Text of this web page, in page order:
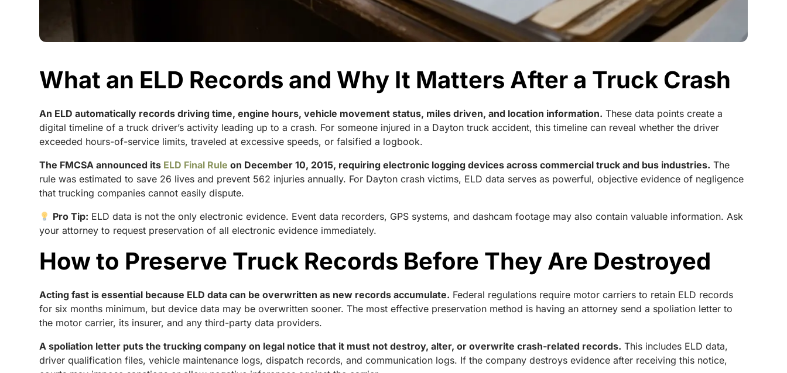
What an ELD Records and Why It Matters After a Truck Crash
An ELD automatically records driving time, engine hours, vehicle movement status, miles driven, and location information. These data points create a
digital timeline of a truck driver’s activity leading up to a crash. For someone injured in a Dayton truck accident, this timeline can reveal whether the driver
exceeded hours-of-service limits, traveled at excessive speeds, or falsified a logbook.
The FMCSA announced its ELD Final Rule on December 10, 2015, requiring electronic logging devices across commercial truck and bus industries. The
rule was estimated to save 26 lives and prevent 562 injuries annually. For Dayton crash victims, ELD data serves as powerful, objective evidence of negligence
that trucking companies cannot easily dispute.
Pro Tip: ELD data is not the only electronic evidence. Event data recorders, GPS systems, and dashcam footage may also contain valuable information. Ask
your attorney to request preservation of all electronic evidence immediately.
How to Preserve Truck Records Before They Are Destroyed
Acting fast is essential because ELD data can be overwritten as new records accumulate. Federal regulations require motor carriers to retain ELD records
for six months minimum, but device data may be overwritten sooner. The most effective preservation method is having an attorney send a spoliation letter to
the motor carrier, its insurer, and any third-party data providers.
A spoliation letter puts the trucking company on legal notice that it must not destroy, alter, or overwrite crash-related records. This includes ELD data,
driver qualification files, vehicle maintenance logs, dispatch records, and communication logs. If the company destroys evidence after receiving this notice,